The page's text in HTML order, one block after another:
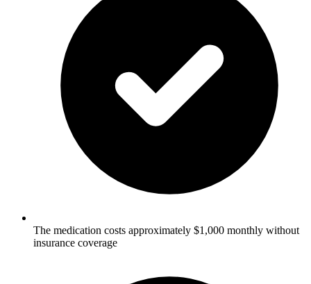
The medication costs approximately $1,000 monthly without
insurance coverage